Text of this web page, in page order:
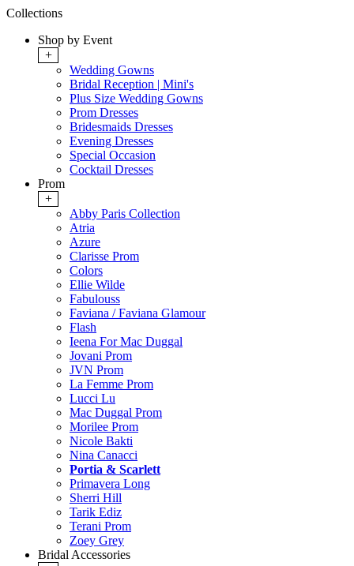
Collections
Shop by Event
+
Wedding Gowns
Bridal Reception | Mini's
Plus Size Wedding Gowns
Prom Dresses
Bridesmaids Dresses
Evening Dresses
Special Occasion
Cocktail Dresses
Prom
+
Abby Paris Collection
Atria
Azure
Clarisse Prom
Colors
Ellie Wilde
Fabulouss
Faviana / Faviana Glamour
Flash
Ieena For Mac Duggal
Jovani Prom
JVN Prom
La Femme Prom
Lucci Lu
Mac Duggal Prom
Morilee Prom
Nicole Bakti
Nina Canacci
Portia & Scarlett
Primavera Long
Sherri Hill
Tarik Ediz
Terani Prom
Zoey Grey
Bridal Accessories